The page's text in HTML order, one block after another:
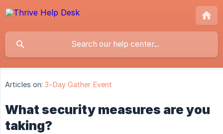
Articles on: 3-Day Gather Event
What security measures are you
taking?